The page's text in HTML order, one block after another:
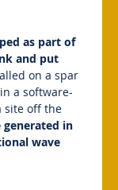
as part of
and put
on a spar
a software-
site off the
in
wave